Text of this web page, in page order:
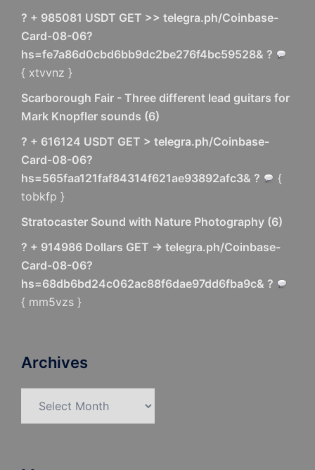
? + 985081 USDT GET >> telegra.ph/Coinbase-
Card-08-06?
hs=fe7a86d0cbd6bb9dc2be276f4bc59528& ?
{ xtvvnz }
Scarborough Fair - Three different lead guitars for
Mark Knopfler sounds (6)
? + 616124 USDT GET > telegra.ph/Coinbase-
Card-08-06?
hs=565faa121faf84314f621ae93892afc3& ?
{
tobkfp }
Stratocaster Sound with Nature Photography (6)
? + 914986 Dollars GET -> telegra.ph/Coinbase-
Card-08-06?
hs=68db6bd24c062ac88f6dae97dd6fba9c& ?
{ mm5vzs }
Archives